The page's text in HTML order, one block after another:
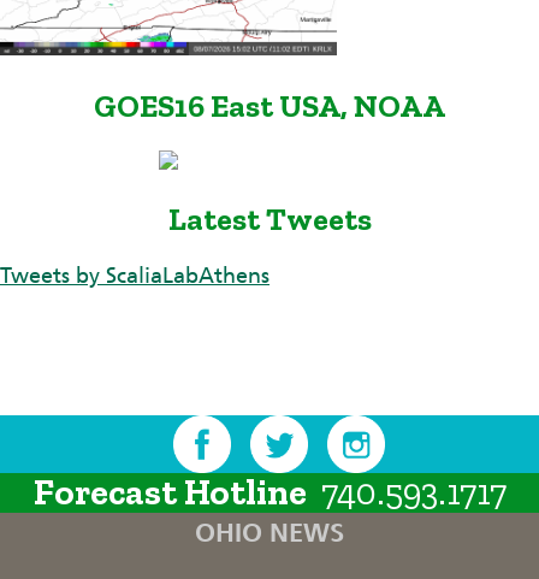
GOES16 East USA, NOAA
Latest Tweets
Tweets by ScaliaLabAthens
Forecast Hotline 740.593.1717
OHIO NEWS